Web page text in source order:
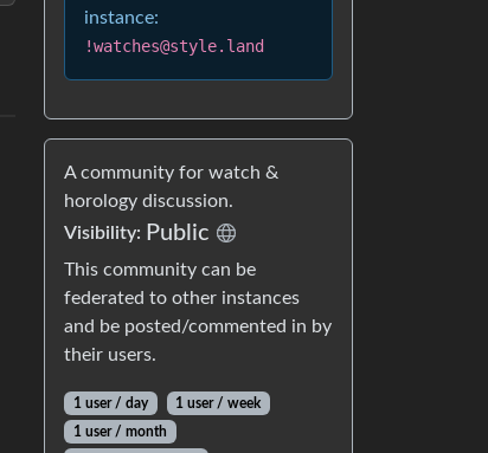
instance:
!watches@style.land
A community for watch &
horology discussion.
Visibility: Public
This community can be
federated to other instances
and be posted/commented in by
their users.
1 user / day
1 user / week
1 user / month